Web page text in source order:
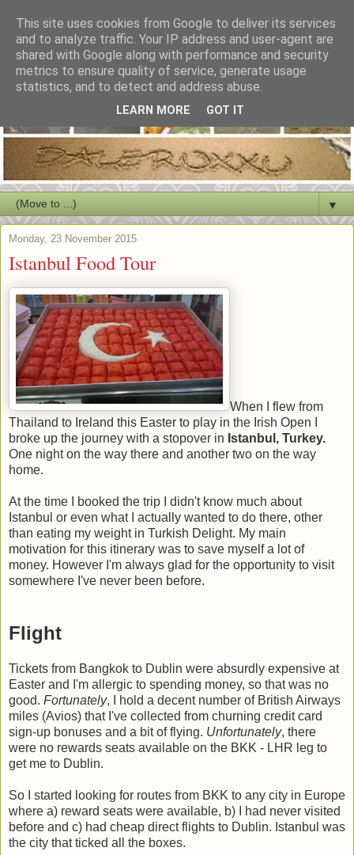
▼
Monday, 23 November 2015
Istanbul Food Tour
When I flew from
Thailand to Ireland this Easter to play in the Irish Open I
broke up the journey with a stopover in Istanbul, Turkey.
One night on the way there and another two on the way
home.
At the time I booked the trip I didn't know much about
Istanbul or even what I actually wanted to do there, other
than eating my weight in Turkish Delight. My main
motivation for this itinerary was to save myself a lot of
money. However I'm always glad for the opportunity to visit
somewhere I've never been before.
Flight
Tickets from Bangkok to Dublin were absurdly expensive at
Easter and I'm allergic to spending money, so that was no
good. Fortunately, I hold a decent number of British Airways
miles (Avios) that I've collected from churning credit card
sign-up bonuses and a bit of flying. Unfortunately, there
were no rewards seats available on the BKK - LHR leg to
get me to Dublin.
So I started looking for routes from BKK to any city in Europe
where a) reward seats were available, b) I had never visited
before and c) had cheap direct flights to Dublin. Istanbul was
the city that ticked all the boxes.
This site uses cookies from Google to deliver its services
and to analyze traffic. Your IP address and user-agent are
shared with Google along with performance and security
metrics to ensure quality of service, generate usage
statistics, and to detect and address abuse.
LEARN MORE GOT IT